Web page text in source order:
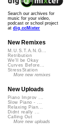
Search our archives for
music for your video,
podcast or school project
at dig.ccMixter
New Remixes
M.U.S.T.A.N.G...
Retribution
We'll be Okay
Curves Before...
StressStation
More new remixes
New Uploads
Piano Improv ...
Slow Piano - ...
Relaxing Pian...
Didnt really ...
Calling Out
More new uploads